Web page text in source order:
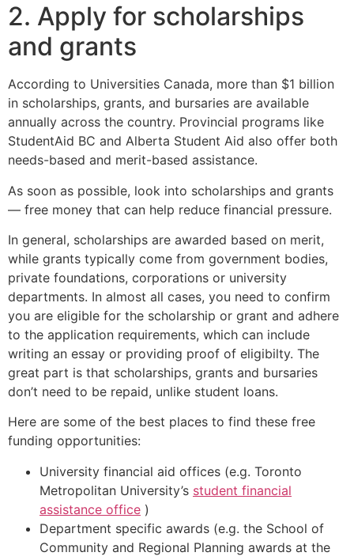
2. Apply for scholarships
and grants
According to Universities Canada, more than $1 billion
in scholarships, grants, and bursaries are available
annually across the country. Provincial programs like
StudentAid BC and Alberta Student Aid also offer both
needs-based and merit-based assistance.
As soon as possible, look into scholarships and grants
— free money that can help reduce financial pressure.
In general, scholarships are awarded based on merit,
while grants typically come from government bodies,
private foundations, corporations or university
departments. In almost all cases, you need to confirm
you are eligible for the scholarship or grant and adhere
to the application requirements, which can include
writing an essay or providing proof of eligibilty. The
great part is that scholarships, grants and bursaries
don’t need to be repaid, unlike student loans.
Here are some of the best places to find these free
funding opportunities:
University financial aid offices (e.g. Toronto
Metropolitan University’s student financial
assistance office )
Department specific awards (e.g. the School of
Community and Regional Planning awards at the